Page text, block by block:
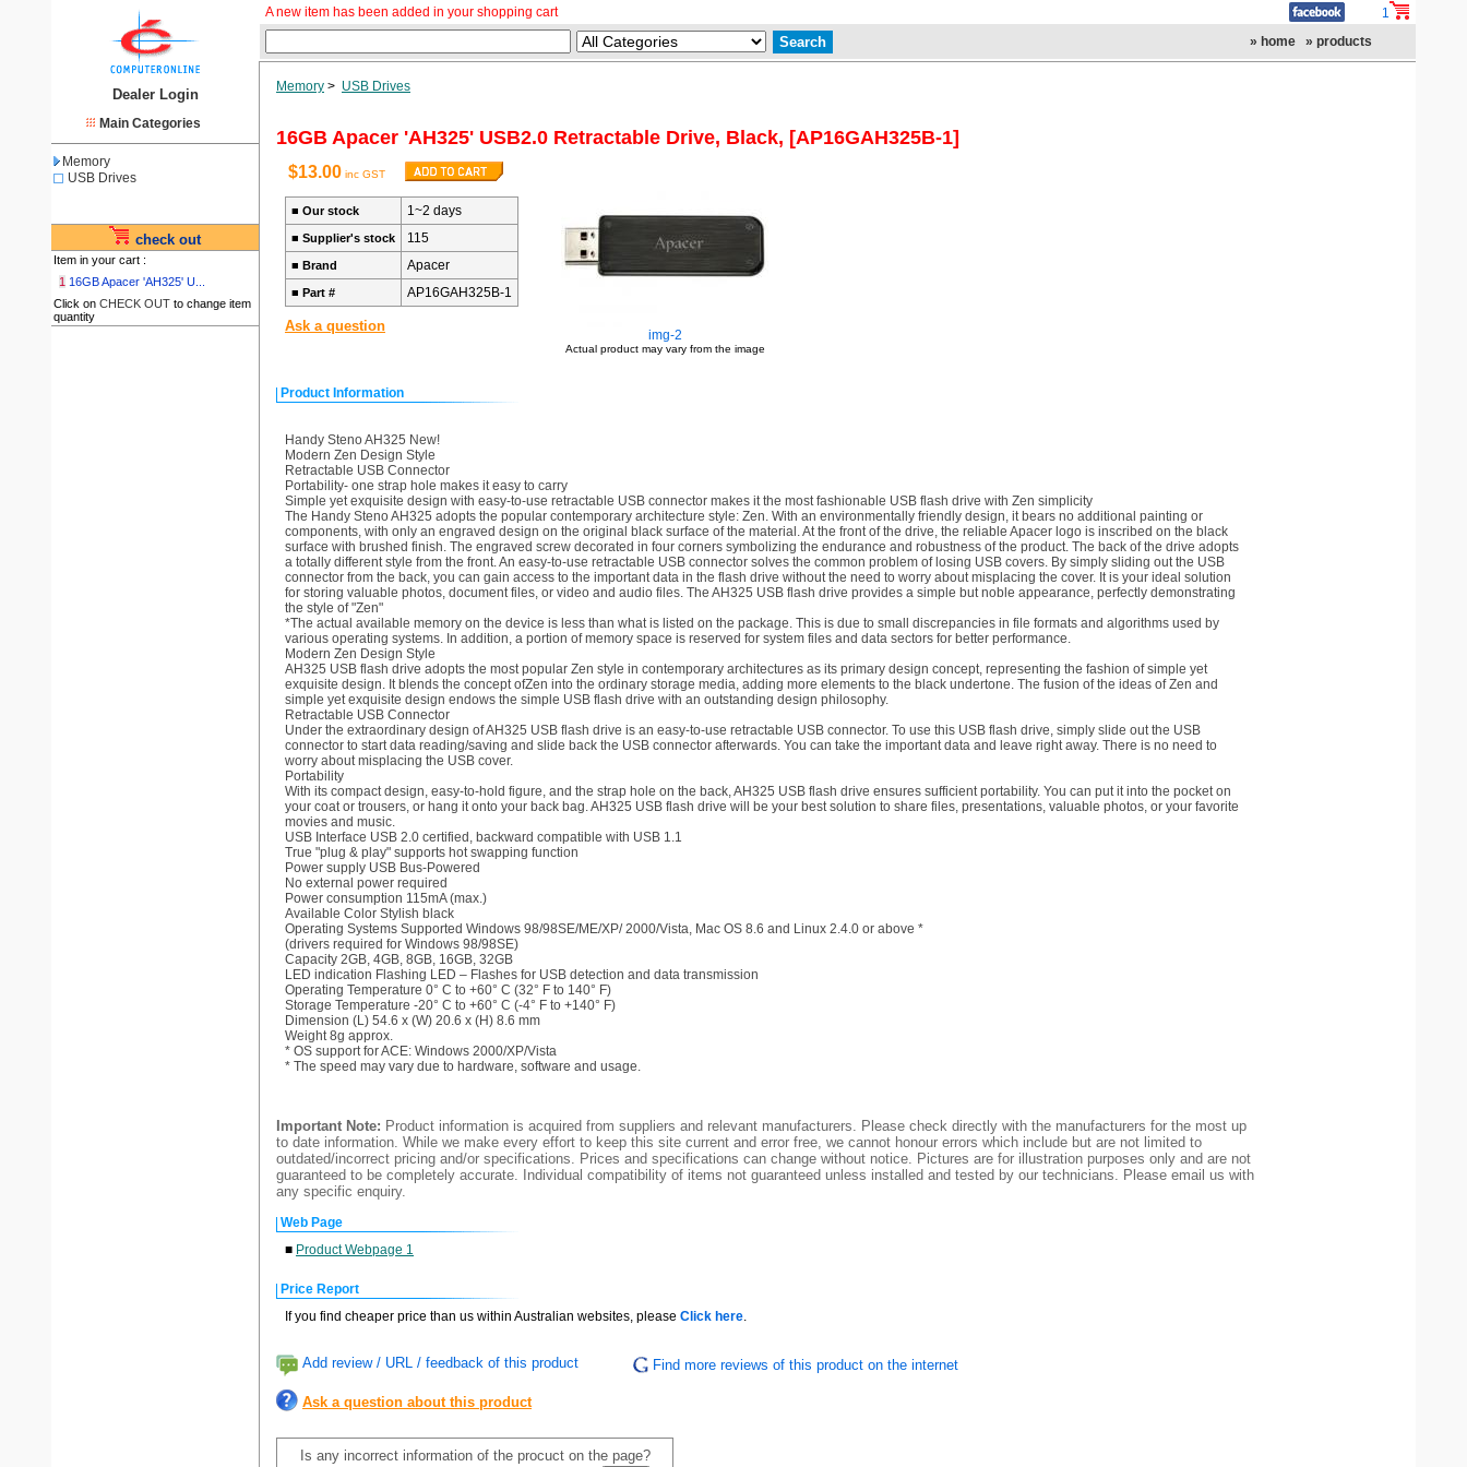
Dealer Login
Main Categories
Memory
USB Drives
check out
Item in your cart :
1 16GB Apacer 'AH325' U...
Click on CHECK OUT to change item
quantity
A new item has been added in your shopping cart
1
» home
» products
Memory > USB Drives
16GB Apacer 'AH325' USB2.0 Retractable Drive, Black, [AP16GAH325B-1]
$13.00 inc GST
■ Our stock 1~2 days
■ Supplier's stock 115
■ Brand Apacer
■ Part # AP16GAH325B-1
Ask a question
img-2
Actual product may vary from the image
Product Information
Handy Steno AH325 New!
Modern Zen Design Style
Retractable USB Connector
Portability- one strap hole makes it easy to carry
Simple yet exquisite design with easy-to-use retractable USB connector makes it the most fashionable USB flash drive with Zen simplicity
The Handy Steno AH325 adopts the popular contemporary architecture style: Zen. With an environmentally friendly design, it bears no additional painting or
components, with only an engraved design on the original black surface of the material. At the front of the drive, the reliable Apacer logo is inscribed on the black
surface with brushed finish. The engraved screw decorated in four corners symbolizing the endurance and robustness of the product. The back of the drive adopts
a totally different style from the front. An easy-to-use retractable USB connector solves the common problem of losing USB covers. By simply sliding out the USB
connector from the back, you can gain access to the important data in the flash drive without the need to worry about misplacing the cover. It is your ideal solution
for storing valuable photos, document files, or video and audio files. The AH325 USB flash drive provides a simple but noble appearance, perfectly demonstrating
the style of "Zen"
*The actual available memory on the device is less than what is listed on the package. This is due to small discrepancies in file formats and algorithms used by
various operating systems. In addition, a portion of memory space is reserved for system files and data sectors for better performance.
Modern Zen Design Style
AH325 USB flash drive adopts the most popular Zen style in contemporary architectures as its primary design concept, representing the fashion of simple yet
exquisite design. It blends the concept ofZen into the ordinary storage media, adding more elements to the black undertone. The fusion of the ideas of Zen and
simple yet exquisite design endows the simple USB flash drive with an outstanding design philosophy.
Retractable USB Connector
Under the extraordinary design of AH325 USB flash drive is an easy-to-use retractable USB connector. To use this USB flash drive, simply slide out the USB
connector to start data reading/saving and slide back the USB connector afterwards. You can take the important data and leave right away. There is no need to
worry about misplacing the USB cover.
Portability
With its compact design, easy-to-hold figure, and the strap hole on the back, AH325 USB flash drive ensures sufficient portability. You can put it into the pocket on
your coat or trousers, or hang it onto your back bag. AH325 USB flash drive will be your best solution to share files, presentations, valuable photos, or your favorite
movies and music.
USB Interface USB 2.0 certified, backward compatible with USB 1.1
True "plug & play" supports hot swapping function
Power supply USB Bus-Powered
No external power required
Power consumption 115mA (max.)
Available Color Stylish black
Operating Systems Supported Windows 98/98SE/ME/XP/ 2000/Vista, Mac OS 8.6 and Linux 2.4.0 or above *
(drivers required for Windows 98/98SE)
Capacity 2GB, 4GB, 8GB, 16GB, 32GB
LED indication Flashing LED – Flashes for USB detection and data transmission
Operating Temperature 0° C to +60° C (32° F to 140° F)
Storage Temperature -20° C to +60° C (-4° F to +140° F)
Dimension (L) 54.6 x (W) 20.6 x (H) 8.6 mm
Weight 8g approx.
* OS support for ACE: Windows 2000/XP/Vista
* The speed may vary due to hardware, software and usage.
Important Note: Product information is acquired from suppliers and relevant manufacturers. Please check directly with the manufacturers for the most up
to date information. While we make every effort to keep this site current and error free, we cannot honour errors which include but are not limited to
outdated/incorrect pricing and/or specifications. Prices and specifications can change without notice. Pictures are for illustration purposes only and are not
guaranteed to be completely accurate. Individual compatibility of items not guaranteed unless installed and tested by our technicians. Please email us with
any specific enquiry.
Web Page
■ Product Webpage 1
Price Report
If you find cheaper price than us within Australian websites, please Click here.
Add review / URL / feedback of this product Find more reviews of this product on the internet
Ask a question about this product
Is any incorrect information of the procuct on the page?